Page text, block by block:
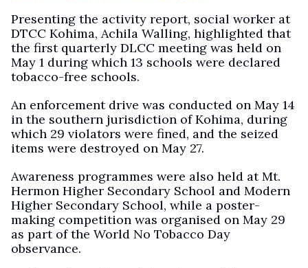
Presenting the activity report, social worker at
DTCC Kohima, Achila Walling, highlighted that
the first quarterly DLCC meeting was held on
May 1 during which 13 schools were declared
tobacco-free schools.
An enforcement drive was conducted on May 14
in the southern jurisdiction of Kohima, during
which 29 violators were fined, and the seized
items were destroyed on May 27.
Awareness programmes were also held at Mt.
Hermon Higher Secondary School and Modern
Higher Secondary School, while a poster-
making competition was organised on May 29
as part of the World No Tobacco Day
observance.